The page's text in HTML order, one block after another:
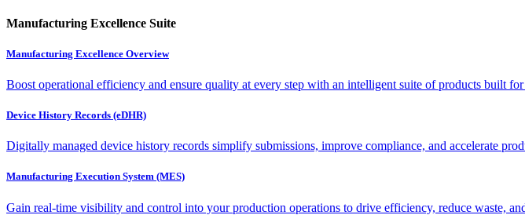
Manufacturing Excellence Suite
Manufacturing Excellence Overview
Boost operational efficiency and ensure quality at every step with an intelligent suite of products built
Device History Records (eDHR)
Digitally managed device history records simplify submissions, improve compliance, and accelerate
Manufacturing Execution System (MES)
Gain real-time visibility and control into your production operations to drive efficiency, reduce waste,